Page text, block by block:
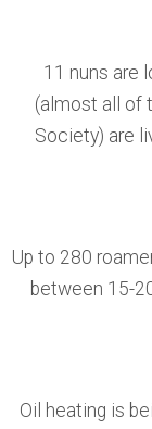
11 nuns are
(almost all of
Society) are
Up to 280
between 15-
Oil heating is